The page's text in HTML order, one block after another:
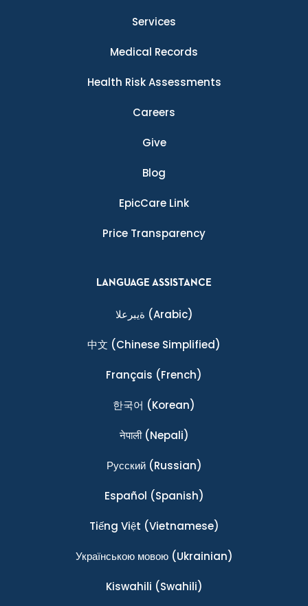
Services
Medical Records
Health Risk Assessments
Careers
Give
Blog
EpicCare Link
Price Transparency
LANGUAGE ASSISTANCE
ةيبرعلا (Arabic)
中文 (Chinese Simplified)
Français (French)
한국어 (Korean)
नेपाली(Nepali)
Ρусский(Russian)
Español (Spanish)
Tiếng Việt (Vietnamese)
Українською мовою(Ukrainian)
Kiswahili (Swahili)